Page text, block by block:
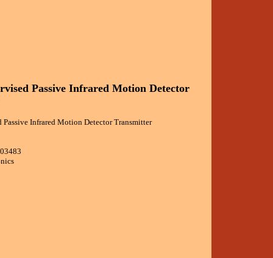
Passive Infrared Motion Detector
Passive Infrared Motion Detector Transmitter